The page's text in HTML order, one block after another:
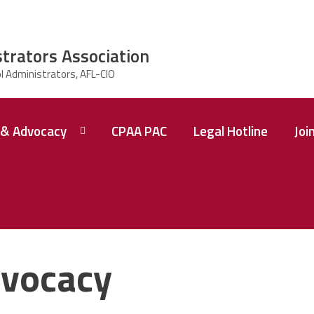
Advocacy CPAA PAC Legal Hotline
Association